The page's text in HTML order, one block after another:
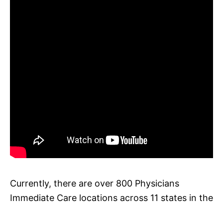
Currently, there are over 800 Physicians
Immediate Care locations across 11 states in the